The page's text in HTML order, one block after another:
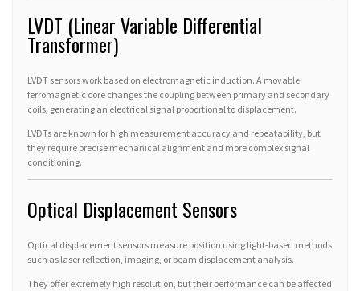
LVDT (Linear Variable Differential
Transformer)
LVDT sensors work based on electromagnetic induction. A movable
ferromagnetic core changes the coupling between primary and secondary
coils, generating an electrical signal proportional to displacement.
LVDTs are known for high measurement accuracy and repeatability, but
they require precise mechanical alignment and more complex signal
conditioning.
Optical Displacement Sensors
Optical displacement sensors measure position using light-based methods
such as laser reflection, imaging, or beam displacement analysis.
They offer extremely high resolution, but their performance can be affected